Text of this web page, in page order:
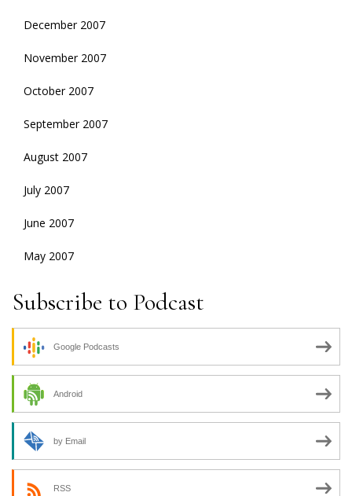
December 2007
November 2007
October 2007
September 2007
August 2007
July 2007
June 2007
May 2007
Subscribe to Podcast
Google Podcasts
Android
by Email
RSS